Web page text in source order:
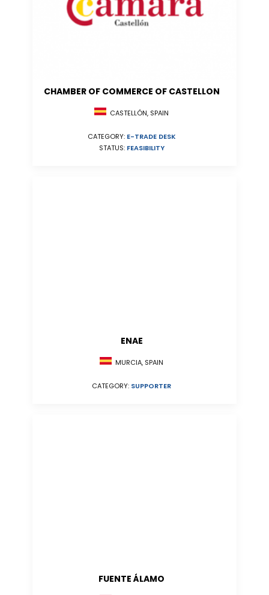
CHAMBER OF COMMERCE OF CASTELLON
CASTELLÓN, SPAIN
CATEGORY: E-TRADE DESK
STATUS: FEASIBILITY
ENAE
MURCIA, SPAIN
CATEGORY: SUPPORTER
FUENTE ÁLAMO